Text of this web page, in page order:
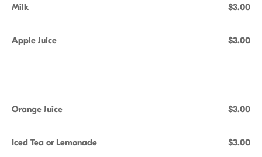
Milk $3.00
Apple Juice $3.00
Orange Juice $3.00
Iced Tea or Lemonade $3.00